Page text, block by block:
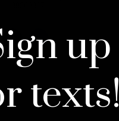
up
texts!